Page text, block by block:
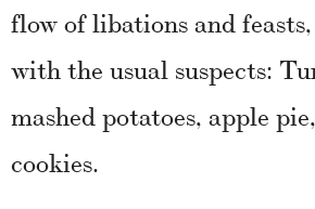
flow of libations and
with the usual suspects:
mashed potatoes, apple
cookies.